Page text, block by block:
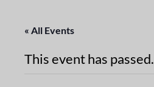
« All Events
This event has passed.